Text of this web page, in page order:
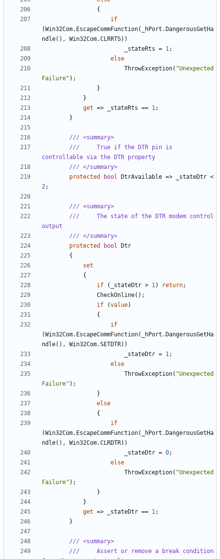
{
if
(Win32Com. EscapeCommFunction( _hPort . DangerousGetHa
ndle(), Win32Com.CLRRTS))
_stateRts = 1;
else
ThrowException( "Unexpected
Failure" );
}
}
get => _stateRts == 1;
}
/// <summary>
///     True if the DTR pin is
controllable via the DTR property
/// </summary>
protected
bool DtrAvailable => _stateDtr <
2;
/// <summary>
///     The state of the DTR modem control
output
/// </summary>
protected
bool
Dtr
{
set
{
if
( _stateDtr > 1) return;
CheckOnline();
if
(value)
{
if
(Win32Com. EscapeCommFunction( _hPort . DangerousGetHa
ndle(), Win32Com.SETDTR))
_stateDtr = 1;
else
ThrowException( "Unexpected
Failure" );
}
else
{
if
(Win32Com. EscapeCommFunction( _hPort . DangerousGetHa
ndle(), Win32Com.CLRDTR))
_stateDtr = 0;
else
ThrowException( "Unexpected
Failure" );
}
}
get => _stateDtr == 1;
}
/// <summary>
///     Assert or remove a break condition